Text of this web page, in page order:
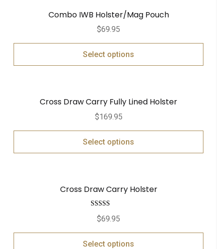
Combo IWB Holster/Mag Pouch
$69.95
Select options
Cross Draw Carry Fully Lined Holster
$169.95
Select options
Cross Draw Carry Holster
Rated
out of 5
$69.95
Select options